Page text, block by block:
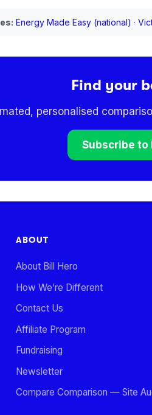
Energy Made Easy (national) ·
Find your
personalised
Subscribe to
ABOUT
About Bill Hero
How We’re Different
Contact Us
Affiliate Program
Fundraising
Newsletter
Compare Comparison — Site